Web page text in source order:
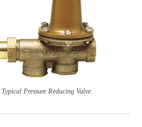
Typical Pressure Reducing Valve.